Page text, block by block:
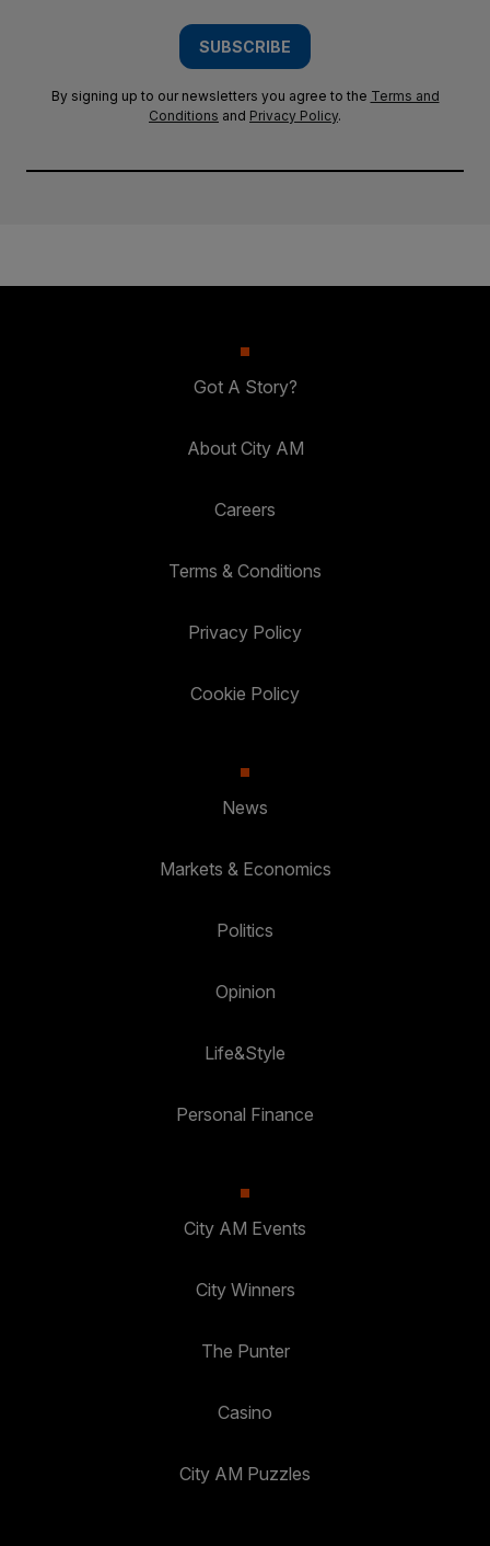
SUBSCRIBE
By signing up to our newsletters you agree to the Terms and
Conditions and Privacy Policy.
Got A Story?
About City AM
Careers
Terms & Conditions
Privacy Policy
Cookie Policy
News
Markets & Economics
Politics
Opinion
Life&Style
Personal Finance
City AM Events
City Winners
The Punter
Casino
City AM Puzzles